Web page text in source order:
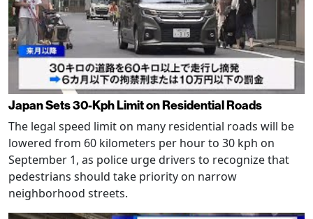
Japan Sets 30-Kph Limit on Residential Roads
The legal speed limit on many residential roads will be
lowered from 60 kilometers per hour to 30 kph on
September 1, as police urge drivers to recognize that
pedestrians should take priority on narrow
neighborhood streets.